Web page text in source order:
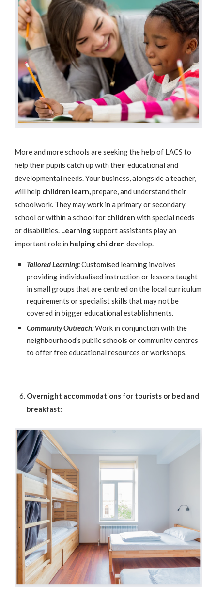
More and more schools are seeking the help of LACS to
help their pupils catch up with their educational and
developmental needs. Your business, alongside a teacher,
will help children learn,prepare, and understand their
schoolwork. They may work in a primary or secondary
school or within a school for children with special needs
or disabilities. Learningsupport assistants play an
important role in helping children develop.
Tailored Learning:Customised learning involves
providing individualised instruction or lessons taught
in small groups that are centred on the local curriculum
requirements or specialist skills that may not be
covered in bigger educational establishments.
Community Outreach:Work in conjunction with the
neighbourhood’s public schools or community centres
to offer free educational resources or workshops.
Overnight accommodations for tourists or bed and
breakfast: